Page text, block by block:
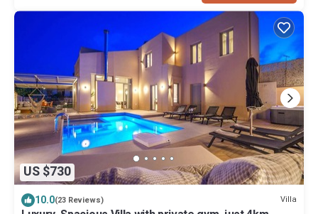
US $730
10.0(23 Reviews) Villa